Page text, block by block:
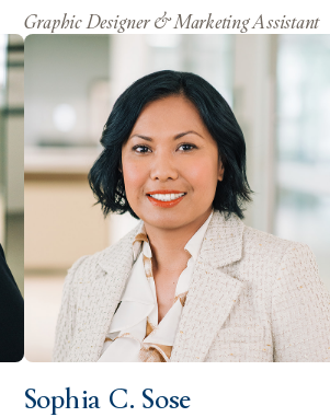
Graphic Designer & Marketing Assistant
Sophia C. Sose